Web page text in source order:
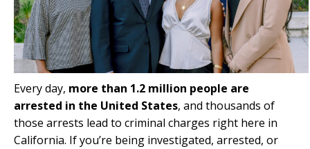
Every day, more than 1.2 million people are
arrested in the United States, and thousands of
those arrests lead to criminal charges right here in
California. If you’re being investigated, arrested, or